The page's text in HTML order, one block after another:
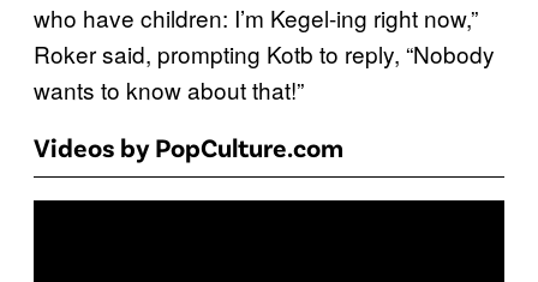
who have children: I’m Kegel-ing right now,”
Roker said, prompting Kotb to reply, “Nobody
wants to know about that!”
Videos by PopCulture.com